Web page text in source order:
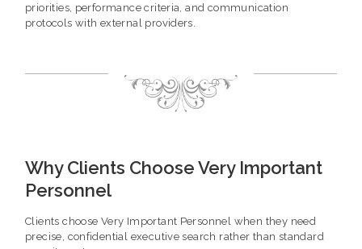
priorities, performance criteria, and communication
protocols with external providers.
Why Clients Choose Very Important
Personnel
Clients choose Very Important Personnel when they need
precise, confidential executive search rather than standard